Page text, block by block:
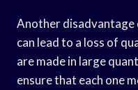
Another
can lead to a loss of
are made in large
ensure that each one